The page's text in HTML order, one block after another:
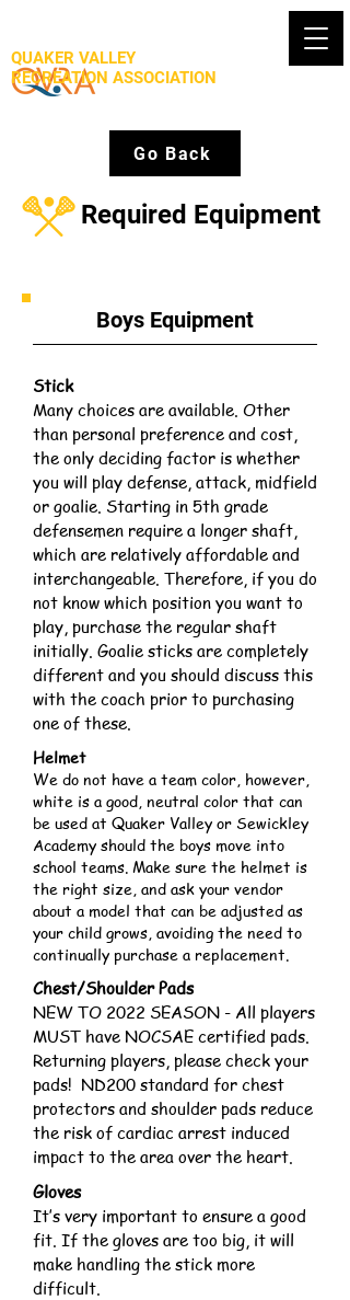
QUAKER VALLEY
RECREATION ASSOCIATION
Go Back
Required Equipment
Boys Equipment
Stick
Many choices are available. Other
than personal preference and cost,
the only deciding factor is whether
you will play defense, attack, midfield
or goalie. Starting in 5th grade
defensemen require a longer shaft,
which are relatively affordable and
interchangeable. Therefore, if you do
not know which position you want to
play, purchase the regular shaft
initially. Goalie sticks are completely
different and you should discuss this
with the coach prior to purchasing
one of these.
Helmet
We do not have a team color, however,
white is a good, neutral color that can
be used at Quaker Valley or Sewickley
Academy should the boys move into
school teams. Make sure the helmet is
the right size, and ask your vendor
about a model that can be adjusted as
your child grows, avoiding the need to
continually purchase a replacement.
Chest/Shoulder Pads
NEW TO 2022 SEASON - All players
MUST have NOCSAE certified pads.
Returning players, please check your
pads! ND200 standard for chest
protectors and shoulder pads reduce
the risk of cardiac arrest induced
impact to the area over the heart.
Gloves
It’s very important to ensure a good
fit. If the gloves are too big, it will
make handling the stick more
difficult.